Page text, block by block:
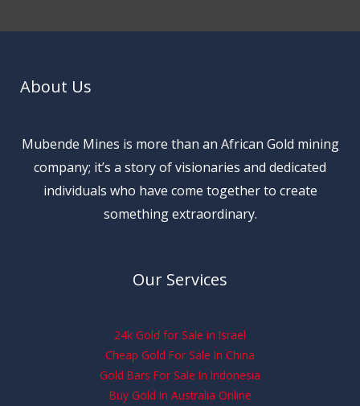
About Us
Mubende Mines is more than an African Gold mining
company; it’s a story of visionaries and dedicated
individuals who have come together to create
something extraordinary.
Our Services
24k Gold for Sale in Israel
Cheap Gold For Sale In China
Gold Bars For Sale In Indonesia
Buy Gold In Australia Online